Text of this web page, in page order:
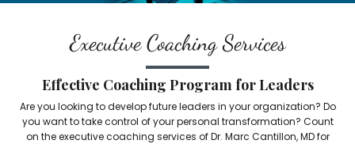
Executive Coaching Services
Effective Coaching Program for Leaders
Are you looking to develop future leaders in your organization? Do
you want to take control of your personal transformation? Count
on the executive coaching services of Dr. Marc Cantillon, MD for